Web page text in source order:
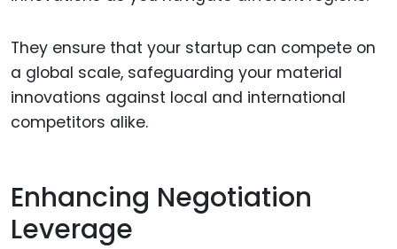
They ensure that your startup can compete on
a global scale, safeguarding your material
innovations against local and international
competitors alike.
Enhancing Negotiation
Leverage